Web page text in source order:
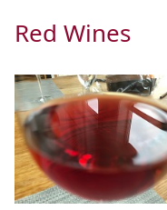
Red Wines